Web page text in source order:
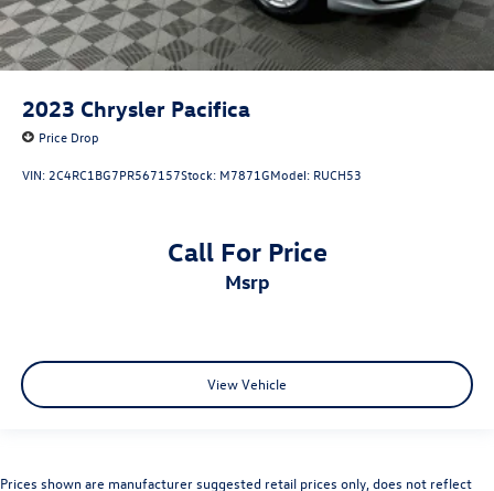
2023 Chrysler Pacifica
Price Drop
VIN: 2C4RC1BG7PR567157Stock: M7871GModel: RUCH53
Call For Price
msrp
View Vehicle
Prices shown are manufacturer suggested retail prices only, does not reflect